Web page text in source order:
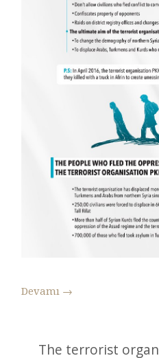
Devamı →
The terrorist